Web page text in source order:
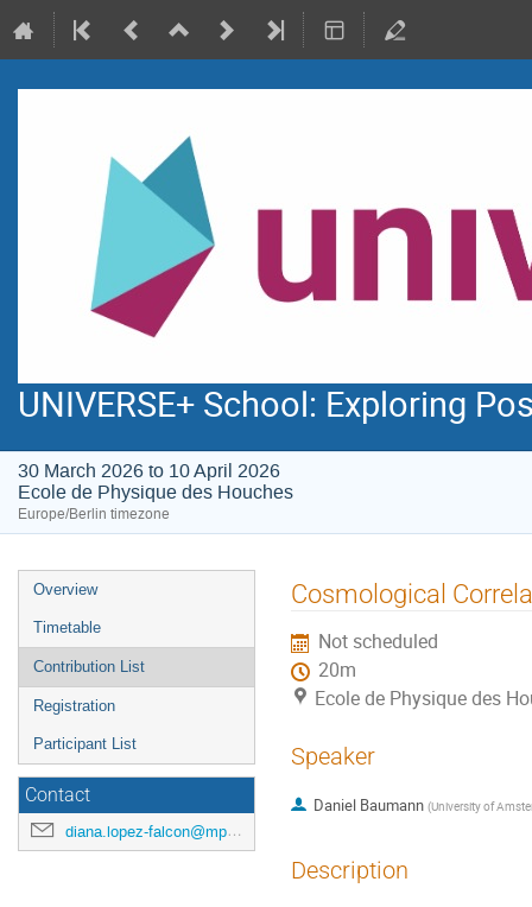
UNIVERSE+ School: Exploring
30 March 2026 to 10 April 2026
Ecole de Physique des Houches
Europe/Berlin timezone
Event
menu
Overview
Timetable
Contribution List
Registration
Participant List
Contact
diana.lopez-falcon@mpp.mpg.de
Cosmological
Not scheduled
20m
Ecole de Physique des
Speaker
Daniel Baumann (University of
Description